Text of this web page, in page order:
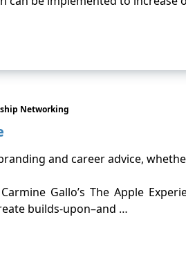
Networking
and career advice,
Gallo’s The Apple
builds-upon–and …